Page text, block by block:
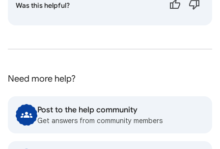
Was this helpful?
Need more help?
Post to the help community
Get answers from community members